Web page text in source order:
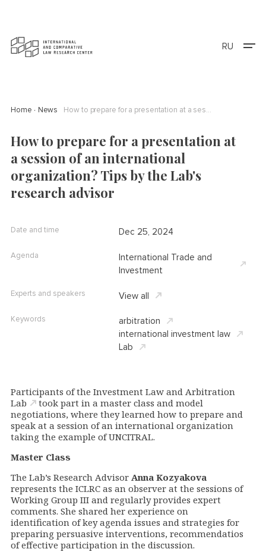
RU
Home News How to prepare for a presentation at a session of an international organization? Tips by the Lab's research advisor
How to prepare for a presentation at
a session of an international
organization? Tips by the Lab's
research advisor
Participants of the Investment Law and Arbitration
Lab
took part in a master class and model
negotiations, where they learned how to prepare and
speak at a session of an international organization
taking the example of UNCITRAL.
Master Class
The Lab’s Research Advisor Anna Kozyakova
represents the ICLRC as an observer at the sessions of
Working Group III and regularly provides expert
comments. She shared her experience on
identification of key agenda issues and strategies for
preparing persuasive interventions, recommendatios
of effective participation in the discussion.
Date and time Dec 25, 2024
Agenda
International Trade and
Investment
Experts and speakers View all
Keywords
arbitration
international investment law
Lab